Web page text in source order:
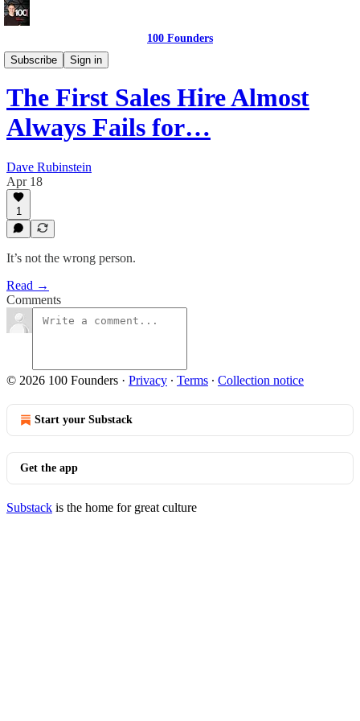
100 Founders
Subscribe
Sign in
Building The Team
The First Sales Hire Almost
Always Fails for…
Dave Rubinstein
Apr 18
1
It’s not the wrong person.
Read →
Comments
© 2026 100 Founders · Privacy ∙ Terms ∙ Collection notice
Start your Substack
Get the app
Substack is the home for great culture